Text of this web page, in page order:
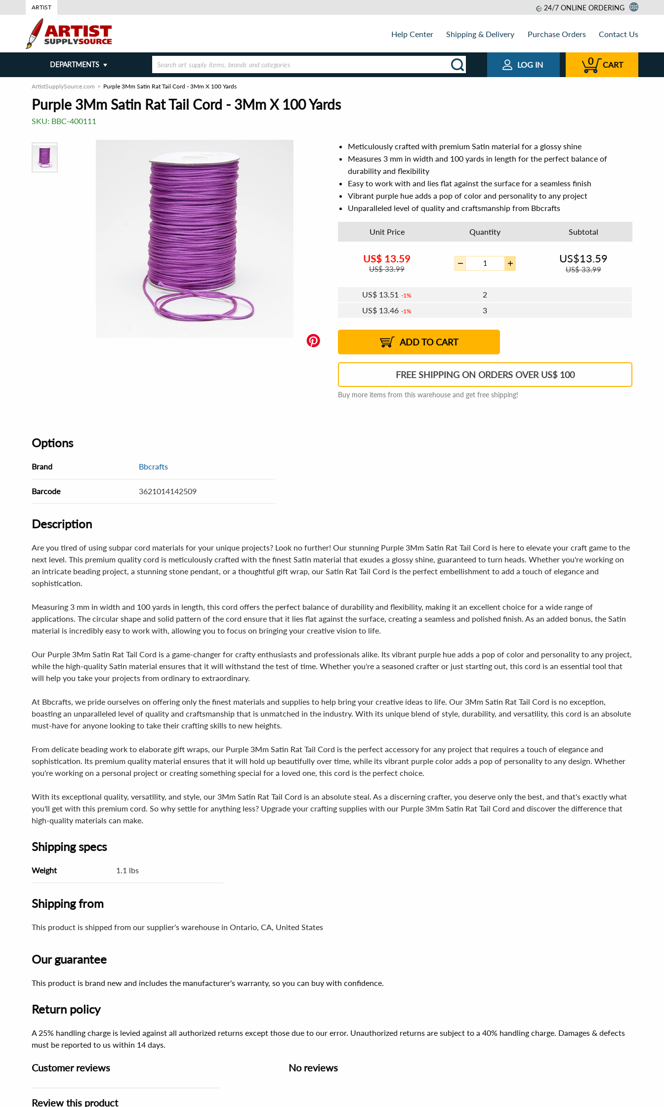
ARTIST 24/7 ONLINE ORDERING
Help Center Shipping & Delivery Purchase Orders Contact Us
DEPARTMENTS LOG IN 0 CART
ArtistSupplySource.com Purple 3Mm Satin Rat Tail Cord - 3Mm X 100 Yards
Purple 3Mm Satin Rat Tail Cord - 3Mm X 100 Yards
SKU: BBC-400111
Meticulously crafted with premium Satin material for a glossy shine
Measures 3 mm in width and 100 yards in length for the perfect balance of
durability and flexibility
Easy to work with and lies flat against the surface for a seamless finish
Vibrant purple hue adds a pop of color and personality to any project
Unparalleled level of quality and craftsmanship from Bbcrafts
Unit Price Quantity Subtotal
US$ 13.59
US$33.99
US$13.59
US$33.99
US$ 13.51 1%
2
US$ 13.46 1%
3
2%
US$13.35 2% 8 - 11
US$13.30 2% 12+
ADD TO CART
FREE SHIPPING ON ORDERS OVER US$ 100
Buy more items from this warehouse and get free shipping!
Options
Brand Bbcrafts
Barcode 3621014142509
Description
Are you tired of using subpar cord materials for your unique projects? Look no further! Our stunning Purple 3Mm Satin Rat Tail Cord is here to elevate your craft game to the
next level. This premium quality cord is meticulously crafted with the finest Satin material that exudes a glossy shine, guaranteed to turn heads. Whether you're working on
an intricate beading project, a stunning stone pendant, or a thoughtful gift wrap, our Satin Rat Tail Cord is the perfect embellishment to add a touch of elegance and
sophistication.
Measuring 3 mm in width and 100 yards in length, this cord offers the perfect balance of durability and flexibility, making it an excellent choice for a wide range of
applications. The circular shape and solid pattern of the cord ensure that it lies flat against the surface, creating a seamless and polished finish. As an added bonus, the Satin
material is incredibly easy to work with, allowing you to focus on bringing your creative vision to life.
Our Purple 3Mm Satin Rat Tail Cord is a game-changer for crafty enthusiasts and professionals alike. Its vibrant purple hue adds a pop of color and personality to any project,
while the high-quality Satin material ensures that it will withstand the test of time. Whether you're a seasoned crafter or just starting out, this cord is an essential tool that
will help you take your projects from ordinary to extraordinary.
At Bbcrafts, we pride ourselves on offering only the finest materials and supplies to help bring your creative ideas to life. Our 3Mm Satin Rat Tail Cord is no exception,
boasting an unparalleled level of quality and craftsmanship that is unmatched in the industry. With its unique blend of style, durability, and versatility, this cord is an absolute
must-have for anyone looking to take their crafting skills to new heights.
From delicate beading work to elaborate gift wraps, our Purple 3Mm Satin Rat Tail Cord is the perfect accessory for any project that requires a touch of elegance and
sophistication. Its premium quality material ensures that it will hold up beautifully over time, while its vibrant purple color adds a pop of personality to any design. Whether
you're working on a personal project or creating something special for a loved one, this cord is the perfect choice.
With its exceptional quality, versatility, and style, our 3Mm Satin Rat Tail Cord is an absolute steal. As a discerning crafter, you deserve only the best, and that's exactly what
you'll get with this premium cord. So why settle for anything less? Upgrade your crafting supplies with our Purple 3Mm Satin Rat Tail Cord and discover the difference that
high-quality materials can make.
Shipping specs
Weight 1.1 lbs
Shipping from
This product is shipped from our supplier's warehouse in Ontario, CA, United States
Our guarantee
This product is brand new and includes the manufacturer's warranty, so you can buy with confidence.
Return policy
A 25% handling charge is levied against all authorized returns except those due to our error. Unauthorized returns are subject to a 40% handling charge. Damages & defects
must be reported to us within 14 days.
Customer reviews
Review this product
No reviews